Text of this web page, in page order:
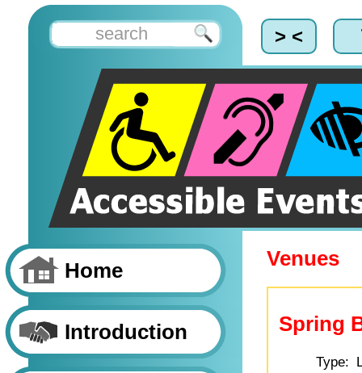
> <
Home
Introduction
Venues
Spring
Type: